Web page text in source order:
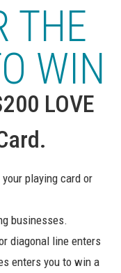
THE
WIN
LOVE
playing card or
businesses.
diagonal line enters
enters you to win a